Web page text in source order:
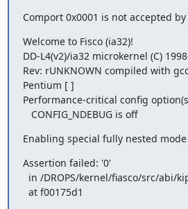
Comport 0x0001 is not accepted
Welcome to Fisco (ia32)!
DD-L4(v2)/ia32 microkernel (C)
Rev: rUNKNOWN compiled with
Pentium [ ]
Performance-critical config
   CONFIG_NDEBUG is off
Enabling special fully nested mode
Assertion failed: '0'
  at f00175d1